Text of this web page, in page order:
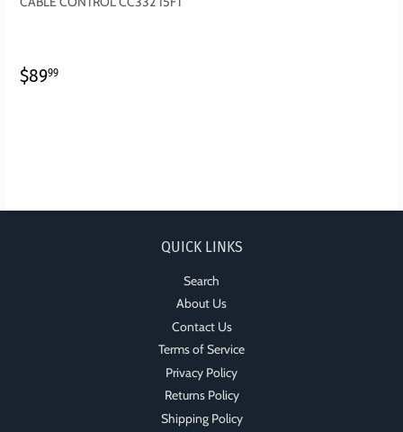
REGULAR
PRICE
$8999
QUICK LINKS
Search
About Us
Contact Us
Terms of Service
Privacy Policy
Returns Policy
Shipping Policy